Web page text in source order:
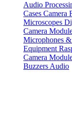
Audio
Cases Camera
Microscopes
Camera
Microphones
Equipment
Camera
Buzzers Audio